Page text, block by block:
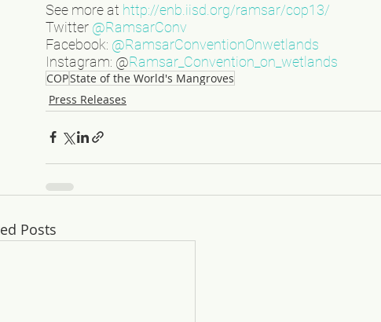
See more at http://enb.iisd.org/ramsar/cop13/
Twitter @RamsarConv
Facebook: @RamsarConventionOnwetlands
Instagram: @Ramsar_Convention_on_wetlands
COPState of the World's Mangroves
Press Releases
Posts